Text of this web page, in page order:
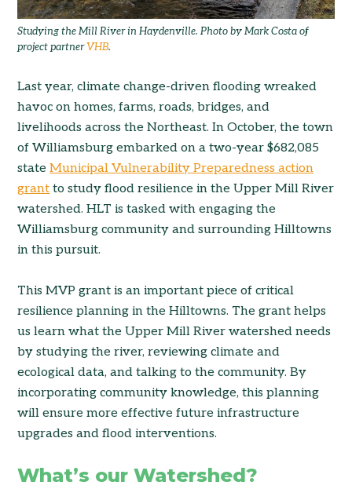
Studying the Mill River in Haydenville. Photo by Mark Costa of
project partnerVHB.
Last year, climate change-driven flooding wreaked
havoc on homes, farms, roads, bridges, and
livelihoods across the Northeast. In October, the town
of Williamsburg embarked on a two-year $682,085
stateMunicipal Vulnerability Preparedness action
grant to study flood resilience in the Upper Mill River
watershed. HLT is tasked with engaging the
Williamsburg community and surrounding Hilltowns
in this pursuit.
This MVP grant is an important piece of critical
resilience planning in the Hilltowns. The grant helps
us learn what the Upper Mill River watershed needs
by studying the river, reviewing climate and
ecological data, and talking to the community. By
incorporating community knowledge, this planning
will ensure more effective future infrastructure
upgrades and flood interventions.
What’s our Watershed?